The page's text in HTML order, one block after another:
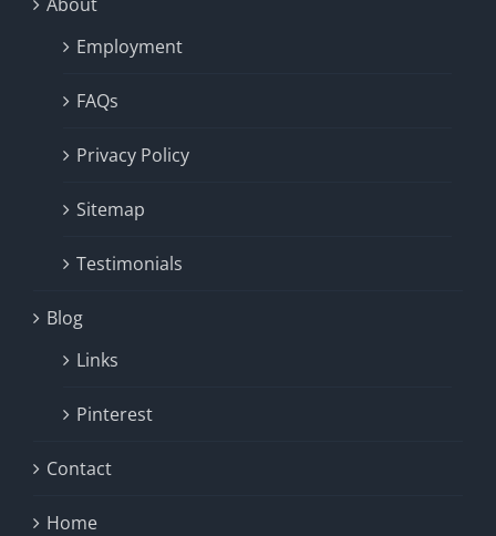
Employment
FAQs
Privacy Policy
Sitemap
Testimonials
Blog
Links
Pinterest
Contact
Home